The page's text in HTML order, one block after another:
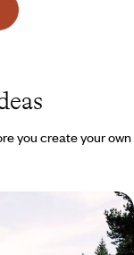
you create your own
peaks of